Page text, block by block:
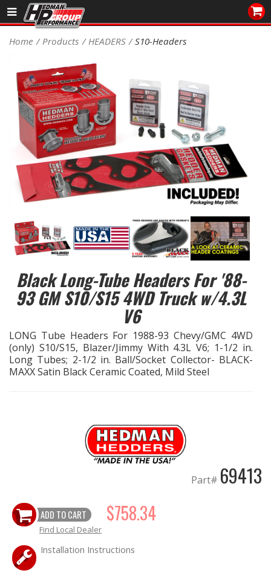
Sales/Tech 562.921.0404
Signup for Newsletter
DEALER LOCATOR
PRODUCTS
COOLING System
DRIVETRAIN
ENGINE MOUNTING
EXHAUST System
FUEL System
HEADER Components
"LOOK GOOD" Products
OILING System
Home Products HEADERS S10-Headers
Black Long-Tube Headers For '88-
93 GM S10/S15 4WD Truck w/4.3L
V6
LONG Tube Headers For 1988-93 Chevy/GMC 4WD
(only) S10/S15, Blazer/Jimmy With 4.3L V6; 1-1/2 in.
Long Tubes; 2-1/2 in. Ball/Socket Collector- BLACK-
MAXX Satin Black Ceramic Coated, Mild Steel
Part# 69413
ADD TO CART $758.34
Find Local Dealer
Installation Instructions